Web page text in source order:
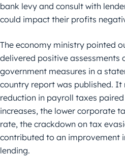
bank levy and consult with
could impact their profits
The economy ministry pointed
delivered positive assessments
government measures in a
country report was published. It
reduction in payroll taxes
increases, the lower corporate
rate, the crackdown on tax
contributed to an improvement
lending.